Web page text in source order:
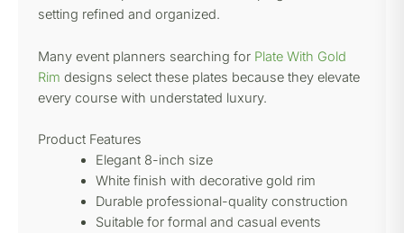
setting refined and organized.
Many event planners searching for Plate With Gold
Rim designs select these plates because they elevate
every course with understated luxury.
Product Features
Elegant 8-inch size
White finish with decorative gold rim
Durable professional-quality construction
Suitable for formal and casual events